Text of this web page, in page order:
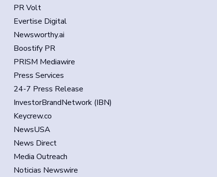
PR Volt
Evertise Digital
Newsworthy.ai
Boostify PR
PRISM Mediawire
Press Services
24-7 Press Release
InvestorBrandNetwork (IBN)
Keycrew.co
NewsUSA
News Direct
Media Outreach
Noticias Newswire